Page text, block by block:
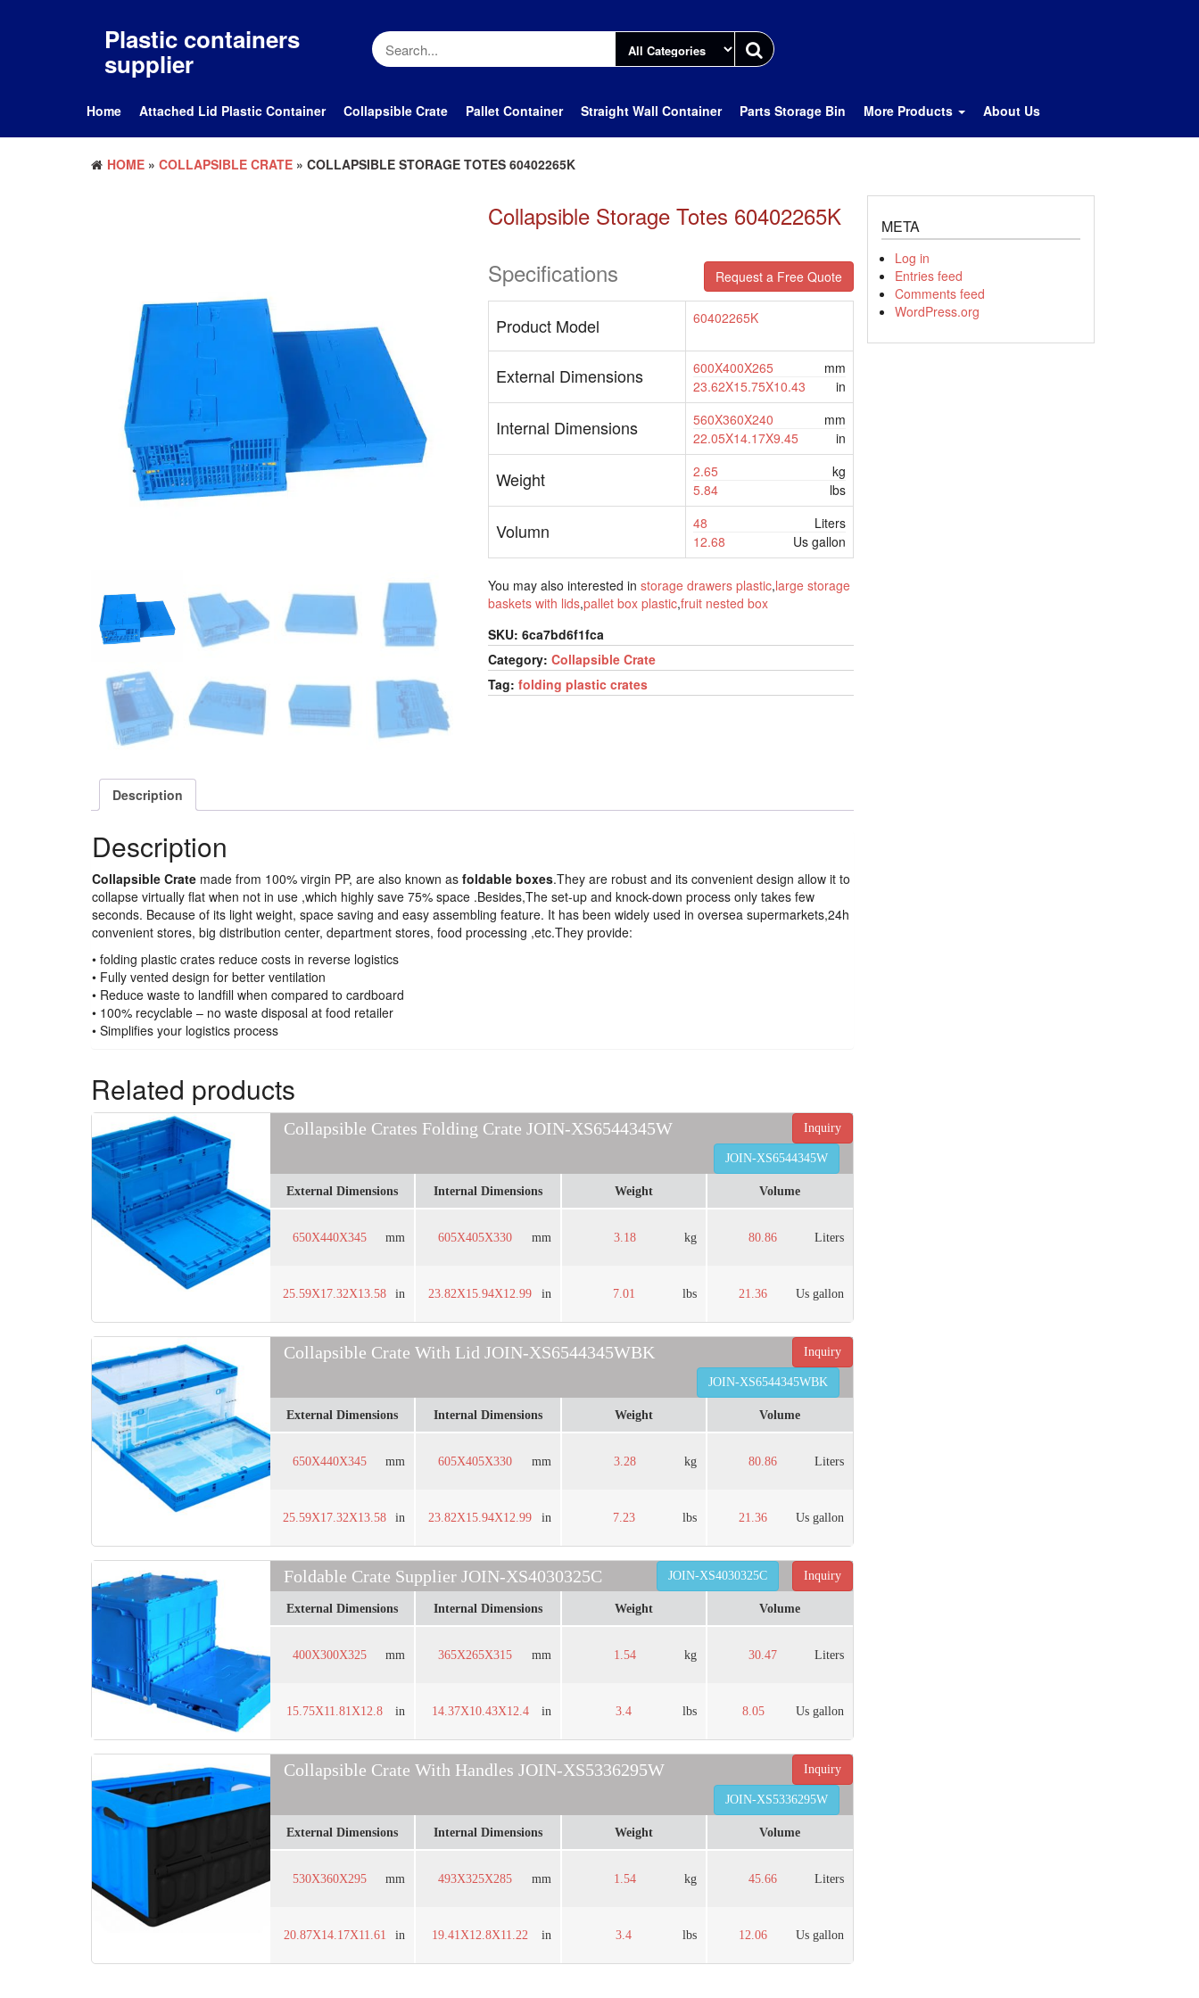
Plastic containers
supplier
Home Attached Lid Plastic Container Collapsible Crate Pallet Container Straight Wall Container Parts Storage Bin More Products About Us
HOME » COLLAPSIBLE CRATE » COLLAPSIBLE STORAGE TOTES 60402265K
Collapsible Storage Totes 60402265K
Specifications
Request a Free Quote
Product Model 60402265K
External Dimensions 600X400X265
mm
23.62X15.75X10.43
in
Internal Dimensions 560X360X240
mm
22.05X14.17X9.45
in
Weight 2.65
kg
5.84
lbs
Volumn 48
Liters
12.68
Us gallon
You may also interested in storage drawers plastic,large storage
baskets with lids,pallet box plastic,fruit nested box
SKU: 6ca7bd6f1fca
Category: Collapsible Crate
Tag: folding plastic crates
Description
Description
Collapsible Crate made from 100% virgin PP, are also known as foldable boxes.They are robust and its convenient design allow it to
collapse virtually flat when not in use ,which highly save 75% space .Besides,The set-up and knock-down process only takes few
seconds. Because of its light weight, space saving and easy assembling feature. It has been widely used in oversea supermarkets,24h
convenient stores, big distribution center, department stores, food processing ,etc.They provide:
• folding plastic crates reduce costs in reverse logistics
• Fully vented design for better ventilation
• Reduce waste to landfill when compared to cardboard
• 100% recyclable – no waste disposal at food retailer
• Simplifies your logistics process
Related products
Collapsible Crates Folding Crate JOIN-XS6544345W Inquiry
JOIN-XS6544345W
External Dimensions
650X440X345 mm
25.59X17.32X13.58 in
Internal Dimensions
605X405X330 mm
23.82X15.94X12.99 in
Weight
3.18 kg
7.01 lbs
Volume
80.86 Liters
21.36 Us gallon
Collapsible Crate With Lid JOIN-XS6544345WBK Inquiry
JOIN-XS6544345WBK
External Dimensions
650X440X345 mm
25.59X17.32X13.58 in
Internal Dimensions
605X405X330 mm
23.82X15.94X12.99 in
Weight
3.28 kg
7.23 lbs
Volume
80.86 Liters
21.36 Us gallon
Foldable Crate Supplier JOIN-XS4030325C Inquiry
JOIN-XS4030325C
External Dimensions
400X300X325 mm
15.75X11.81X12.8 in
Internal Dimensions
365X265X315 mm
14.37X10.43X12.4 in
Weight
1.54 kg
3.4 lbs
Volume
30.47 Liters
8.05 Us gallon
Collapsible Crate With Handles JOIN-XS5336295W Inquiry
JOIN-XS5336295W
External Dimensions
530X360X295 mm
20.87X14.17X11.61 in
Internal Dimensions
493X325X285 mm
19.41X12.8X11.22 in
Weight
1.54 kg
3.4 lbs
Volume
45.66 Liters
12.06 Us gallon
META
Log in
Entries feed
Comments feed
WordPress.org